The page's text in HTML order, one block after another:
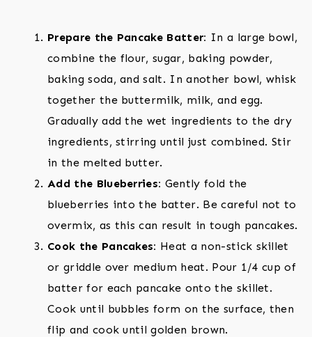
Prepare the Pancake Batter: In a large bowl,
combine the flour, sugar, baking powder,
baking soda, and salt. In another bowl, whisk
together the buttermilk, milk, and egg.
Gradually add the wet ingredients to the dry
ingredients, stirring until just combined. Stir
in the melted butter.
Add the Blueberries: Gently fold the
blueberries into the batter. Be careful not to
overmix, as this can result in tough pancakes.
Cook the Pancakes: Heat a non-stick skillet
or griddle over medium heat. Pour 1/4 cup of
batter for each pancake onto the skillet.
Cook until bubbles form on the surface, then
flip and cook until golden brown.